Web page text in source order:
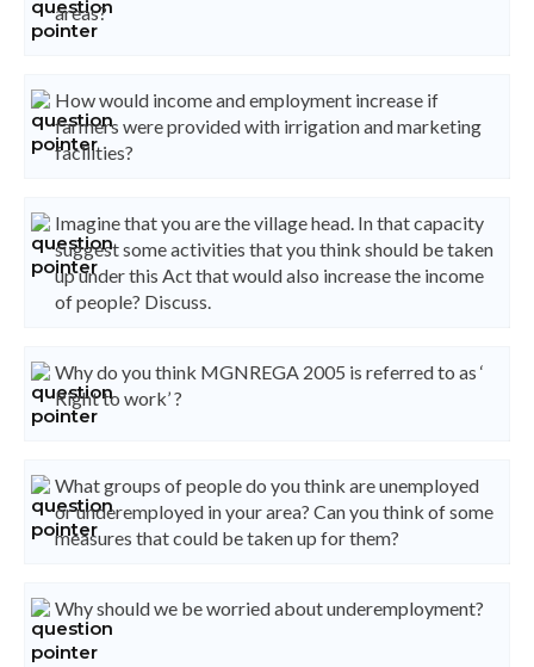
areas?
How would income and employment increase if
farmers were provided with irrigation and marketing
facilities?
Imagine that you are the village head. In that capacity
suggest some activities that you think should be taken
up under this Act that would also increase the income
of people? Discuss.
Why do you think MGNREGA 2005 is referred to as ‘
Right to work’ ?
What groups of people do you think are unemployed
or underemployed in your area? Can you think of some
measures that could be taken up for them?
Why should we be worried about underemployment?